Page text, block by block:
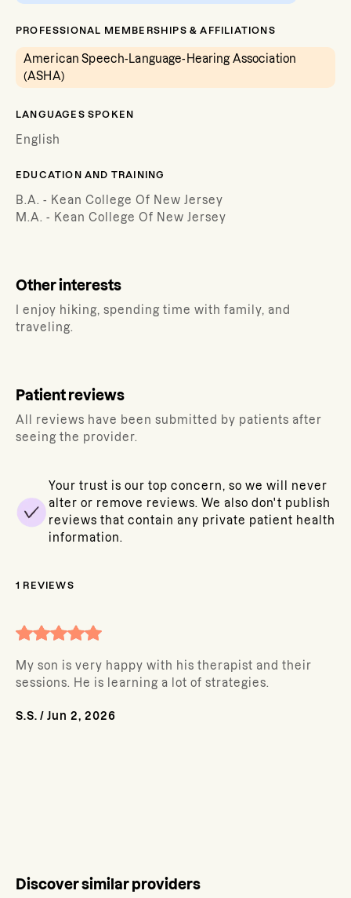
PROFESSIONAL MEMBERSHIPS & AFFILIATIONS
American Speech-Language-Hearing Association
(ASHA)
LANGUAGES SPOKEN
English
EDUCATION AND TRAINING
B.A. - Kean College Of New Jersey
M.A. - Kean College Of New Jersey
Other interests
I enjoy hiking, spending time with family, and
traveling.
Patient reviews
All reviews have been submitted by patients after
seeing the provider.
Your trust is our top concern, so we will never
alter or remove reviews. We also don't publish
reviews that contain any private patient health
information.
1 REVIEWS
My son is very happy with his therapist and their
sessions. He is learning a lot of strategies.
S.S. / Jun 2, 2026
Discover similar providers